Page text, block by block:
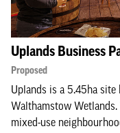
Uplands Business
Proposed
Uplands is a 5.45ha site
Walthamstow
mixed-use